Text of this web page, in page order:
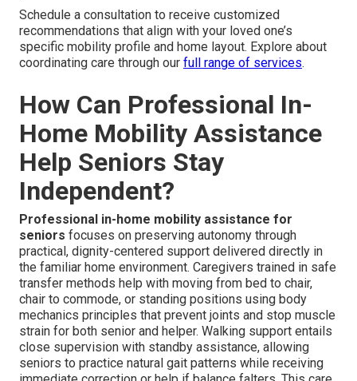
Schedule a consultation to receive customized
recommendations that align with your loved one’s
specific mobility profile and home layout. Explore about
coordinating care through our full range of services.
How Can Professional In-
Home Mobility Assistance
Help Seniors Stay
Independent?
Professional in-home mobility assistance for
seniors focuses on preserving autonomy through
practical, dignity-centered support delivered directly in
the familiar home environment. Caregivers trained in safe
transfer methods help with moving from bed to chair,
chair to commode, or standing positions using body
mechanics principles that prevent joints and stop muscle
strain for both senior and helper. Walking support entails
close supervision with standby assistance, allowing
seniors to practice natural gait patterns while receiving